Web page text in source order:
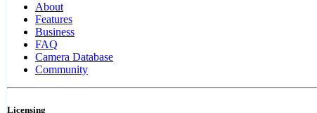
About
Features
Business
FAQ
Camera Database
Community
Licensing